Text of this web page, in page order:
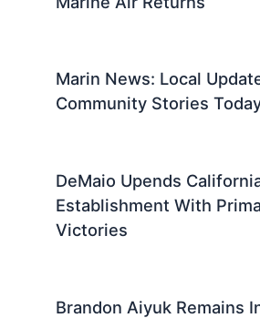
Marin News: Local
Community Stories
DeMaio Upends
Establishment With
Victories
Brandon Aiyuk Remains